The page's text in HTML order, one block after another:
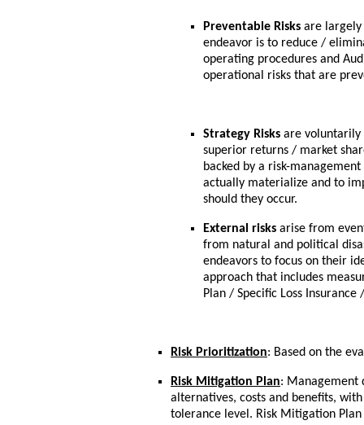
Preventable Risks are largely
endeavor is to reduce /
operating procedures and
operational risks that are
Strategy Risks are voluntarily
superior returns / market
backed by a risk-
actually materialize and to
should they occur.
External risks arise from
from natural and political
endeavors to focus on their
approach that includes
Plan / Specific Loss Insurance
Risk Prioritization: Based on the
Risk Mitigation Plan: Management
alternatives, costs and benefits,
tolerance level. Risk Mitigation